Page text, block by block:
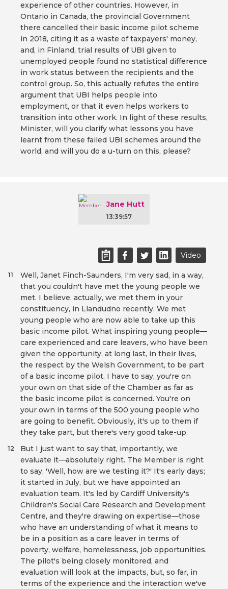
experience of other countries. However, in
Ontario in Canada, the provincial Government
there cancelled their basic income pilot scheme
in 2018, citing it as a waste of taxpayers' money,
and, in Finland, trial results of UBI given to
unemployed people found no statistical difference
in work status between the recipients and the
control group. So, this actually refutes the entire
argument that UBI helps people into
employment, or that it even helps workers to
transition into other work. In light of these results,
Minister, will you clarify what lessons you have
learnt from these failed UBI schemes around the
world, and will you do a u-turn on this, please?
Jane Hutt
13:39:57
Video
Well, Janet Finch-Saunders, I'm very sad, in a way,
that you couldn't have met the young people we
met. I believe, actually, we met them in your
constituency, in Llandudno recently. We met
young people who are now able to take up this
basic income pilot. What inspiring young people—
care experienced and care leavers, who have been
given the opportunity, at long last, in their lives,
the respect by the Welsh Government, to be part
of a basic income pilot. I have to say, you're on
your own on that side of the Chamber as far as
the basic income pilot is concerned. You're on
your own in terms of the 500 young people who
are going to benefit. Obviously, it's up to them if
they take part, but there's very good take-up.
11
But I just want to say that, importantly, we
evaluate it—absolutely right. The Member is right
to say, 'Well, how are we testing it?' It's early days;
it started in July, but we have appointed an
evaluation team. It's led by Cardiff University's
Children's Social Care Research and Development
Centre, and they're drawing on expertise—those
who have an understanding of what it means to
be in a position as a care leaver in terms of
poverty, welfare, homelessness, job opportunities.
The pilot's being closely monitored, and
evaluation will look at the impacts, but, so far, in
terms of the experience and the interaction we've
12